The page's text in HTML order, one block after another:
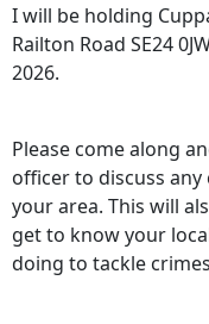
I will be holding
Railton Road SE24
2026.
Please come along
officer to discuss
your area. This will
get to know your
doing to tackle